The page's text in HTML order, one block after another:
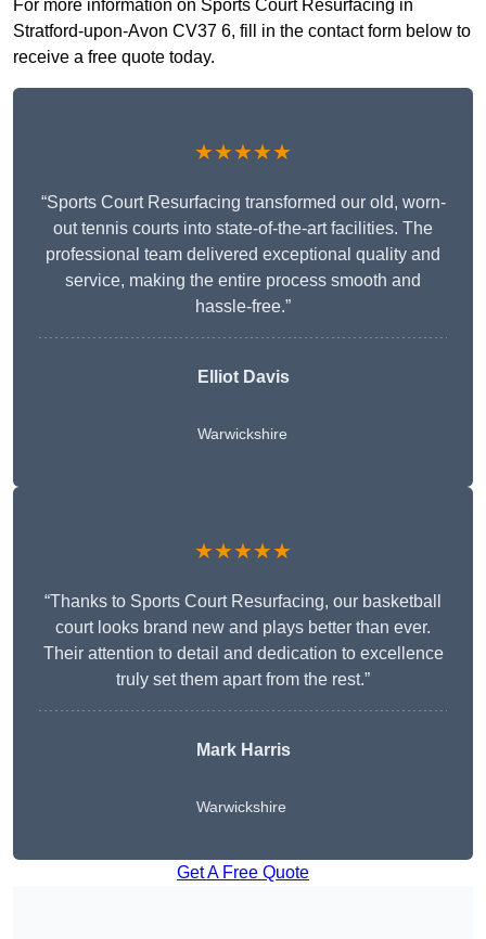
For more information on Sports Court Resurfacing in
Stratford-upon-Avon CV37 6, fill in the contact form below to
receive a free quote today.
★★★★★
“Sports Court Resurfacing transformed our old, worn-
out tennis courts into state-of-the-art facilities. The
professional team delivered exceptional quality and
service, making the entire process smooth and
hassle-free.”
Elliot Davis
Warwickshire
★★★★★
“Thanks to Sports Court Resurfacing, our basketball
court looks brand new and plays better than ever.
Their attention to detail and dedication to excellence
truly set them apart from the rest.”
Mark Harris
Warwickshire
Get A Free Quote